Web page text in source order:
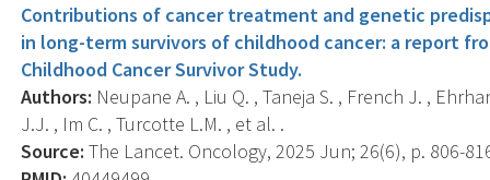
Contributions of cancer treatment and genetic
in long-term survivors of childhood cancer: a report
Childhood Cancer Survivor Study.
Authors: Neupane A. , Liu Q. , Taneja S. , French J. ,
J.J. , Im C. , Turcotte L.M. , et al. .
Source: The Lancet. Oncology, 2025 Jun; 26(6), p. 806-